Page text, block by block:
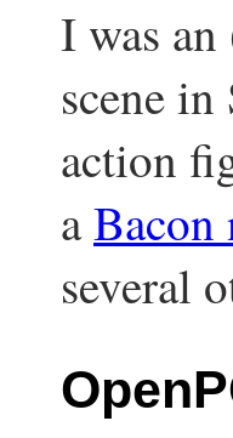
I was
scene
action
aBacon
several